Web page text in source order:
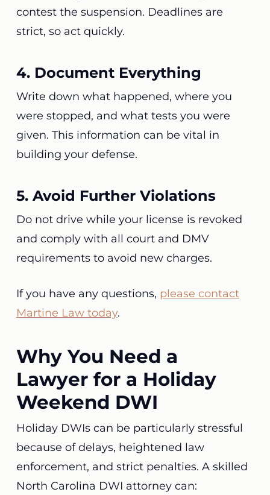
contest the suspension. Deadlines are
strict, so act quickly.
4. Document Everything
Write down what happened, where you
were stopped, and what tests you were
given. This information can be vital in
building your defense.
5. Avoid Further Violations
Do not drive while your license is revoked
and comply with all court and DMV
requirements to avoid new charges.
If you have any questions, please contact
Martine Law today.
Why You Need a
Lawyer for a Holiday
Weekend DWI
Holiday DWIs can be particularly stressful
because of delays, heightened law
enforcement, and strict penalties. A skilled
North Carolina DWI attorney can: